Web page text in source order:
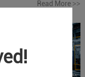
Read More >>